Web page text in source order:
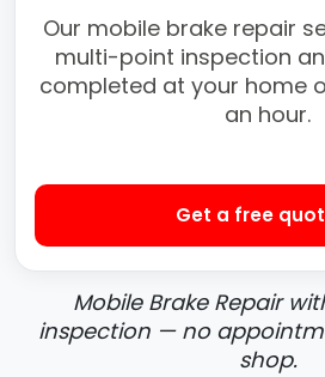
Our mobile brake repair
multi-point inspection
completed at your home
an hour.
Get a free
Mobile Brake Repair
inspection — no
shop.